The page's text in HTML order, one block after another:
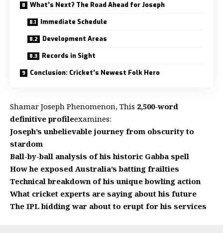
What’s Next? The Road Ahead for Joseph
Immediate Schedule
Development Areas
Records in Sight
Conclusion: Cricket’s Newest Folk Hero
Shamar Joseph Phenomenon, This 2,500-word
definitive profileexamines:
Joseph’s unbelievable journey from obscurity to
stardom
Ball-by-ball analysis of his historic Gabba spell
How he exposed Australia’s batting frailties
Technical breakdown of his unique bowling action
What cricket experts are saying about his future
The IPL bidding war about to erupt for his services